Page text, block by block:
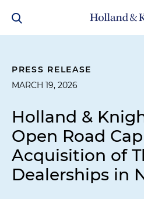
PRESS RELEASE
MARCH 19, 2026
Holland &
Open Road
Acquisition of
Dealerships in